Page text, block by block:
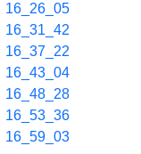
16_26_05
16_31_42
16_37_22
16_43_04
16_48_28
16_53_36
16_59_03